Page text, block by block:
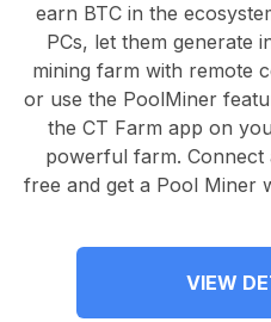
earn BTC in the
PCs, let them generate
mining farm with remote
or use the PoolMiner
the CT Farm app on
powerful farm.
free and get a Pool Miner
VIEW